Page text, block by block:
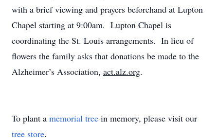
with a brief viewing and prayers beforehand at Lupton
Chapel starting at 9:00am. Lupton Chapel is
coordinating the St. Louis arrangements. In lieu of
flowers the family asks that donations be made to the
Alzheimer’s Association, act.alz.org.
To plant a memorial tree in memory, please visit our
tree store.